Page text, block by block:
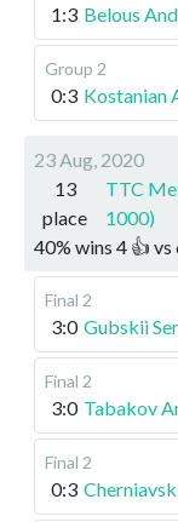
1:3 Belous
Group 2
0:3 Kostanian
23 Aug, 2020
13
place
TTC
1000)
40% wins 4 👍 vs
Final 2
3:0 Gubskii
Final 2
3:0 Tabakov
Final 2
0:3